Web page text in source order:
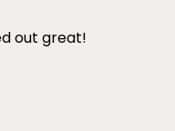
out great!